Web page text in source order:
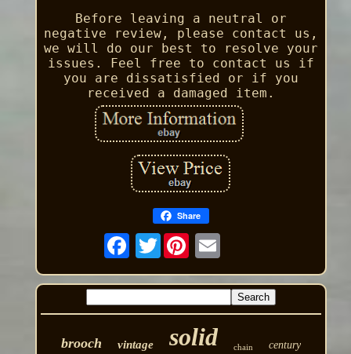
Before leaving a neutral or
negative review, please contact us,
we will do our best to resolve your
issues. Feel free to contact us if
you are dissatisfied or if you
received a damaged item.
Share
Twitter
brooch vintage solid chain century